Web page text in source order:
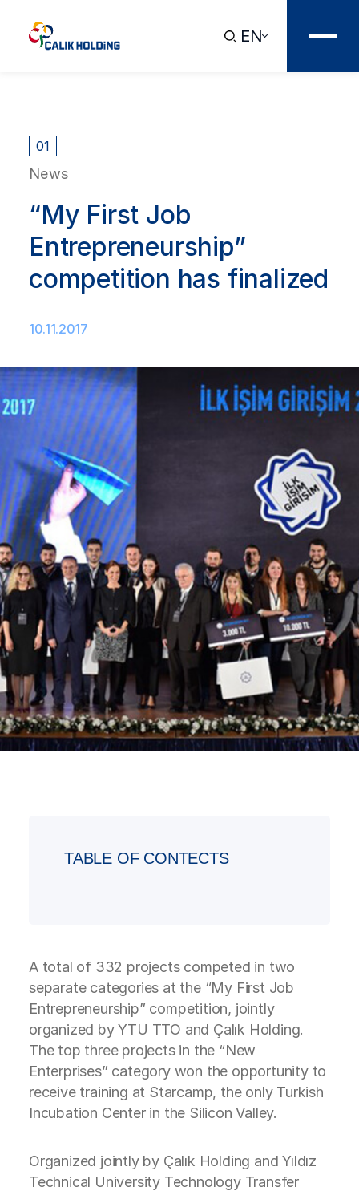
EN
01
News
“My First Job
Entrepreneurship”
competition has finalized
10.11.2017
TABLE OF CONTECTS
A total of 332 projects competed in two
separate categories at the “My First Job
Entrepreneurship” competition, jointly
organized by YTU TTO and Çalık Holding.
The top three projects in the “New
Enterprises” category won the opportunity to
receive training at Starcamp, the only Turkish
Incubation Center in the Silicon Valley.
Organized jointly by Çalık Holding and Yıldız
Technical University Technology Transfer